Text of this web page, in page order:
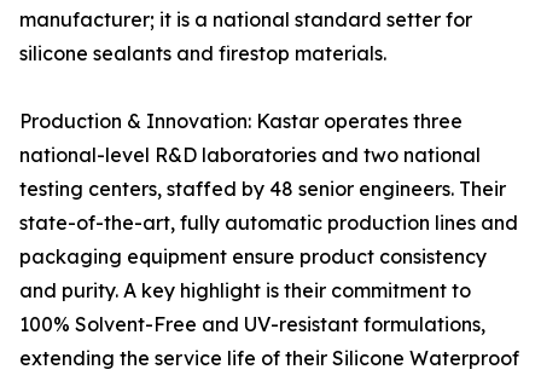
manufacturer; it is a national standard setter for
silicone sealants and firestop materials.
Production & Innovation: Kastar operates three
national-level R&D laboratories and two national
testing centers, staffed by 48 senior engineers. Their
state-of-the-art, fully automatic production lines and
packaging equipment ensure product consistency
and purity. A key highlight is their commitment to
100% Solvent-Free and UV-resistant formulations,
extending the service life of their Silicone Waterproof